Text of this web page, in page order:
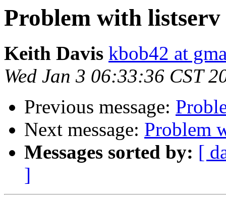
Problem with listserv
Keith Davis kbob42 at
Wed Jan 3 06:33:36 CST
Previous message:
Next message: Problem
Messages sorted by: [
]